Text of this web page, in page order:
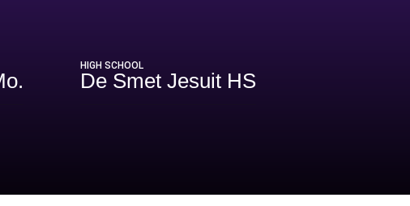
HIGH SCHOOL
De Smet Jesuit HS